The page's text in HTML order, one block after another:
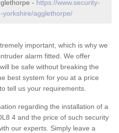
- https://www.security-
yorkshire/agglethorpe/
important, which is why we
alarm fitted. We offer
be safe without breaking the
best system for you at a price
tell us your requirements.
regarding the installation of a
4 and the price of such security
our experts. Simply leave a